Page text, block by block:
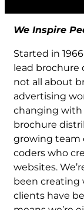
We Inspire
Started in
lead brochure
not all about
advertising
changing with
brochure
growing team
coders who
websites.
been creating
clients have